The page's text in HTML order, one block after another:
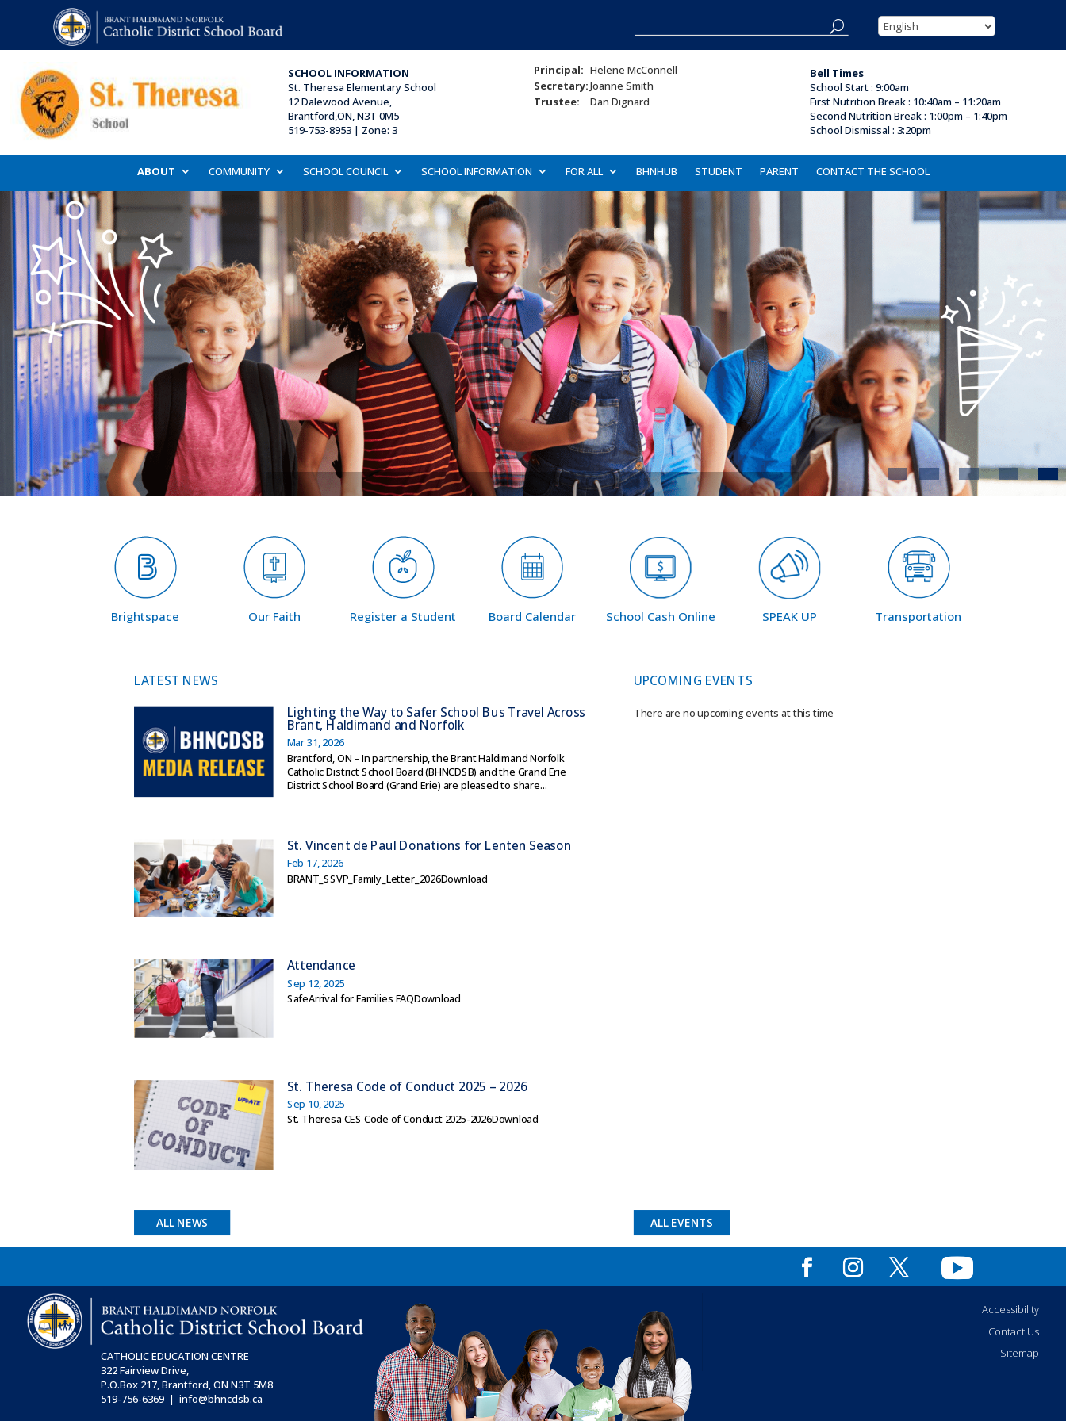
SCHOOL INFORMATION
St. Theresa Elementary School
12 Dalewood Avenue,
Brantford,ON, N3T 0M5
519-753-8953 | Zone: 3
Principal: Helene McConnell
Secretary:Joanne Smith
Trustee:
Dan Dignard
Bell Times
School Start : 9:00am
First Nutrition Break: 10:40am – 11:20am
Second Nutrition Break : 1:00pm – 1:40pm
School Dismissal :3:20pm
ABOUT COMMUNITY SCHOOL COUNCIL SCHOOL INFORMATION FOR ALL BHNHUB STUDENT PARENT CONTACT THE SCHOOL
Brightspace Our Faith Register a Student Board Calendar School Cash Online SPEAK UP Transportation
LATEST NEWS
Lighting the Way to Safer School Bus Travel Across
Brant, Haldimand and Norfolk
Mar 31, 2026
Brantford, ON – In partnership, the Brant Haldimand Norfolk
Catholic District School Board (BHNCDSB) and the Grand Erie
District School Board (Grand Erie) are pleased to share...
St. Vincent de Paul Donations for Lenten Season
Feb 17, 2026
BRANT_SSVP_Family_Letter_2026Download
Attendance
Sep 12, 2025
SafeArrival for Families FAQDownload
St. Theresa Code of Conduct 2025 – 2026
Sep 10, 2025
St. Theresa CES Code of Conduct 2025-2026Download
ALL NEWS
UPCOMING EVENTS
There are no upcoming events at this time
ALL EVENTS
CATHOLIC EDUCATION CENTRE
322 Fairview Drive,
P.O.Box 217, Brantford, ONN3T 5M8
519-756-6369 | info@bhncdsb.ca
Accessibility
Contact Us
Sitemap